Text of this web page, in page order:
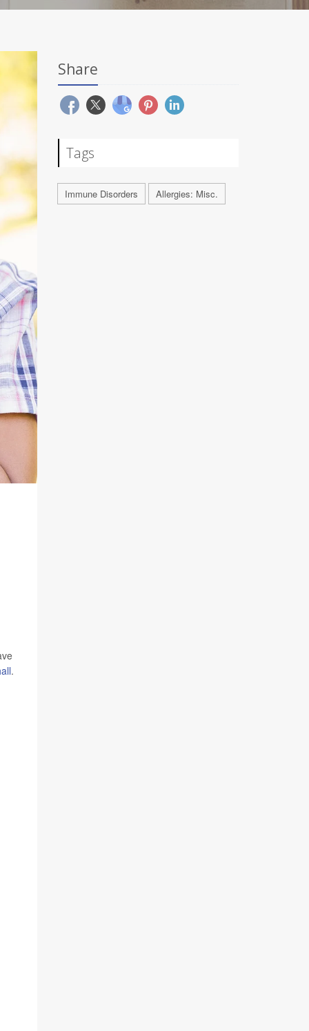
.
Share
Tags
Immune Disorders Allergies: Misc.